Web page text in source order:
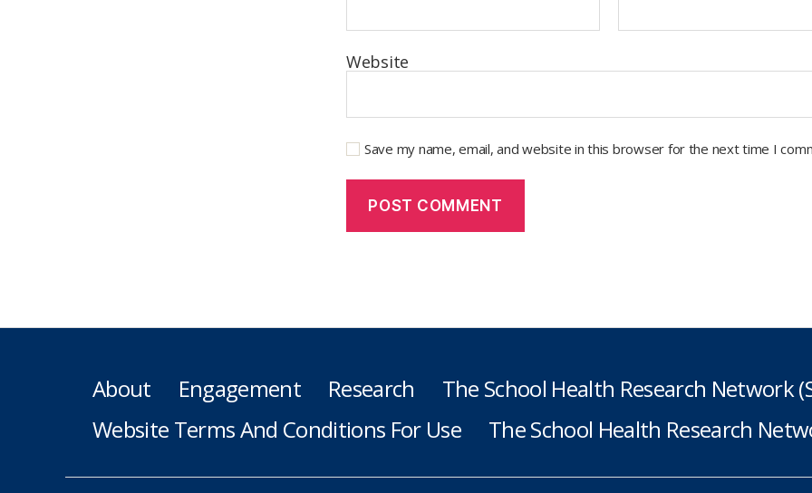
Website
Save my name, email, and website in this browser for the next time I
About Engagement Research The School Health Research Network
Website Terms And Conditions For Use
The School Health Research